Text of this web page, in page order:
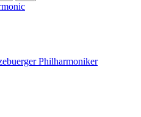
Philharmoniker